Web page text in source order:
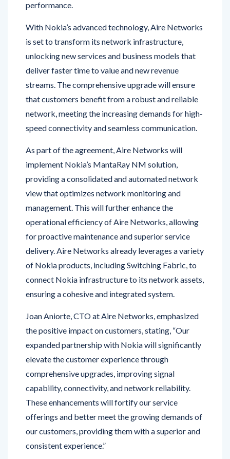
With Nokia’s advanced technology, Aire Networks
unlocking new services and business models that
streams. The comprehensive upgrade will ensure
network, meeting the increasing demands for high-
As part of the agreement, Aire Networks will
providing a consolidated and automated network
view that optimizes network monitoring and
management. This will further enhance the
operational efficiency of Aire Networks, allowing
for proactive maintenance and superior service
delivery. Aire Networks already leverages a variety
of Nokia products, including Switching Fabric, to
connect Nokia infrastructure to its network assets,
ensuring a cohesive and integrated system.
Joan Aniorte, CTO at Aire Networks, emphasized
expanded partnership with Nokia will significantly
elevate the customer experience through
comprehensive upgrades, improving signal
capability, connectivity, and network reliability.
These enhancements will fortify our service
offerings and better meet the growing demands of
our customers, providing them with a superior and
consistent experience.”
Erez Sverdlov, Vice President, Cloud and Network